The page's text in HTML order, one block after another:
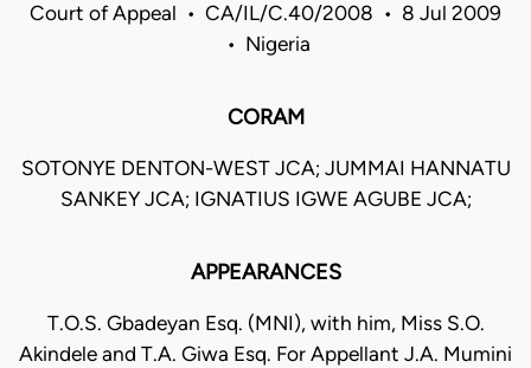
Court of Appeal • CA/IL/C.40/2008 • 8 Jul 2009
• Nigeria
CORAM
SOTONYE DENTON-WEST JCA; JUMMAI HANNATU
SANKEY JCA; IGNATIUS IGWE AGUBE JCA;
APPEARANCES
T.O.S. Gbadeyan Esq. (MNI), with him, Miss S.O.
Akindele and T.A. Giwa Esq. For Appellant J.A. Mumini